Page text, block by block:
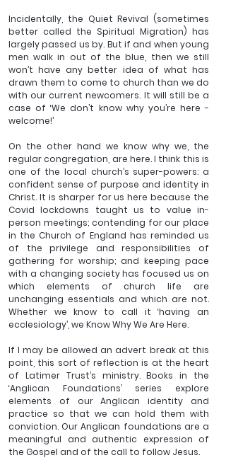
Incidentally, the Quiet Revival (sometimes
better called the Spiritual Migration) has
largely passed us by. But if and when young
men walk in out of the blue, then we still
won’t have any better idea of what has
drawn them to come to church than we do
with our current newcomers. It will still be a
case of ‘We don’t know why you’re here -
welcome!’
On the other hand we know why we, the
regular congregation, are here. I think this is
one of the local church’s super-powers: a
confident sense of purpose and identity in
Christ. It is sharper for us here because the
Covid lockdowns taught us to value in-
person meetings; contending for our place
in the Church of England has reminded us
of the privilege and responsibilities of
gathering for worship; and keeping pace
with a changing society has focused us on
which elements of church life are
unchanging essentials and which are not.
Whether we know to call it ‘having an
ecclesiology’, we Know Why We Are Here.
If I may be allowed an advert break at this
point, this sort of reflection is at the heart
of Latimer Trust’s ministry. Books in the
‘Anglican Foundations’ series explore
elements of our Anglican identity and
practice so that we can hold them with
conviction. Our Anglican foundations are a
meaningful and authentic expression of
the Gospel and of the call to follow Jesus.